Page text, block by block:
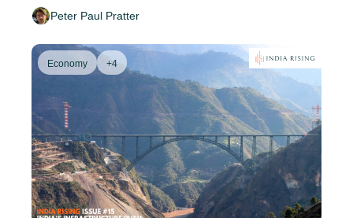
Peter Paul Pratter
Economy +4